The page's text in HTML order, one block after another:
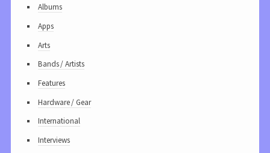
Albums
Apps
Arts
Bands / Artists
Features
Hardware / Gear
International
Interviews